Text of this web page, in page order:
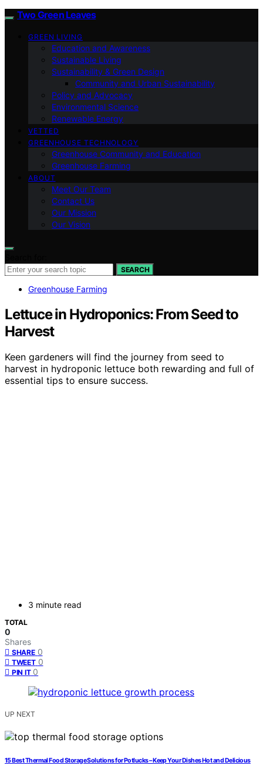
Two Green Leaves
GREEN LIVING
Education and Awareness
Sustainable Living
Sustainability & Green Design
Community and Urban Sustainability
Policy and Advocacy
Environmental Science
Renewable Energy
VETTED
GREENHOUSE TECHNOLOGY
Greenhouse Community and Education
Greenhouse Farming
ABOUT
Meet Our Team
Contact Us
Our Mission
Our Vision
SEARCH
Greenhouse Farming
Lettuce in Hydroponics: From Seed to
Harvest
Keen gardeners will find the journey from seed to
harvest in hydroponic lettuce both rewarding and full of
essential tips to ensure success.
3 minute read
TOTAL
0
Shares
SHARE 0
TWEET 0
PIN IT 0
UP NEXT
15 Best Thermal Food Storage Solutions for Potlucks – Keep Your Dishes Hot and Delicious